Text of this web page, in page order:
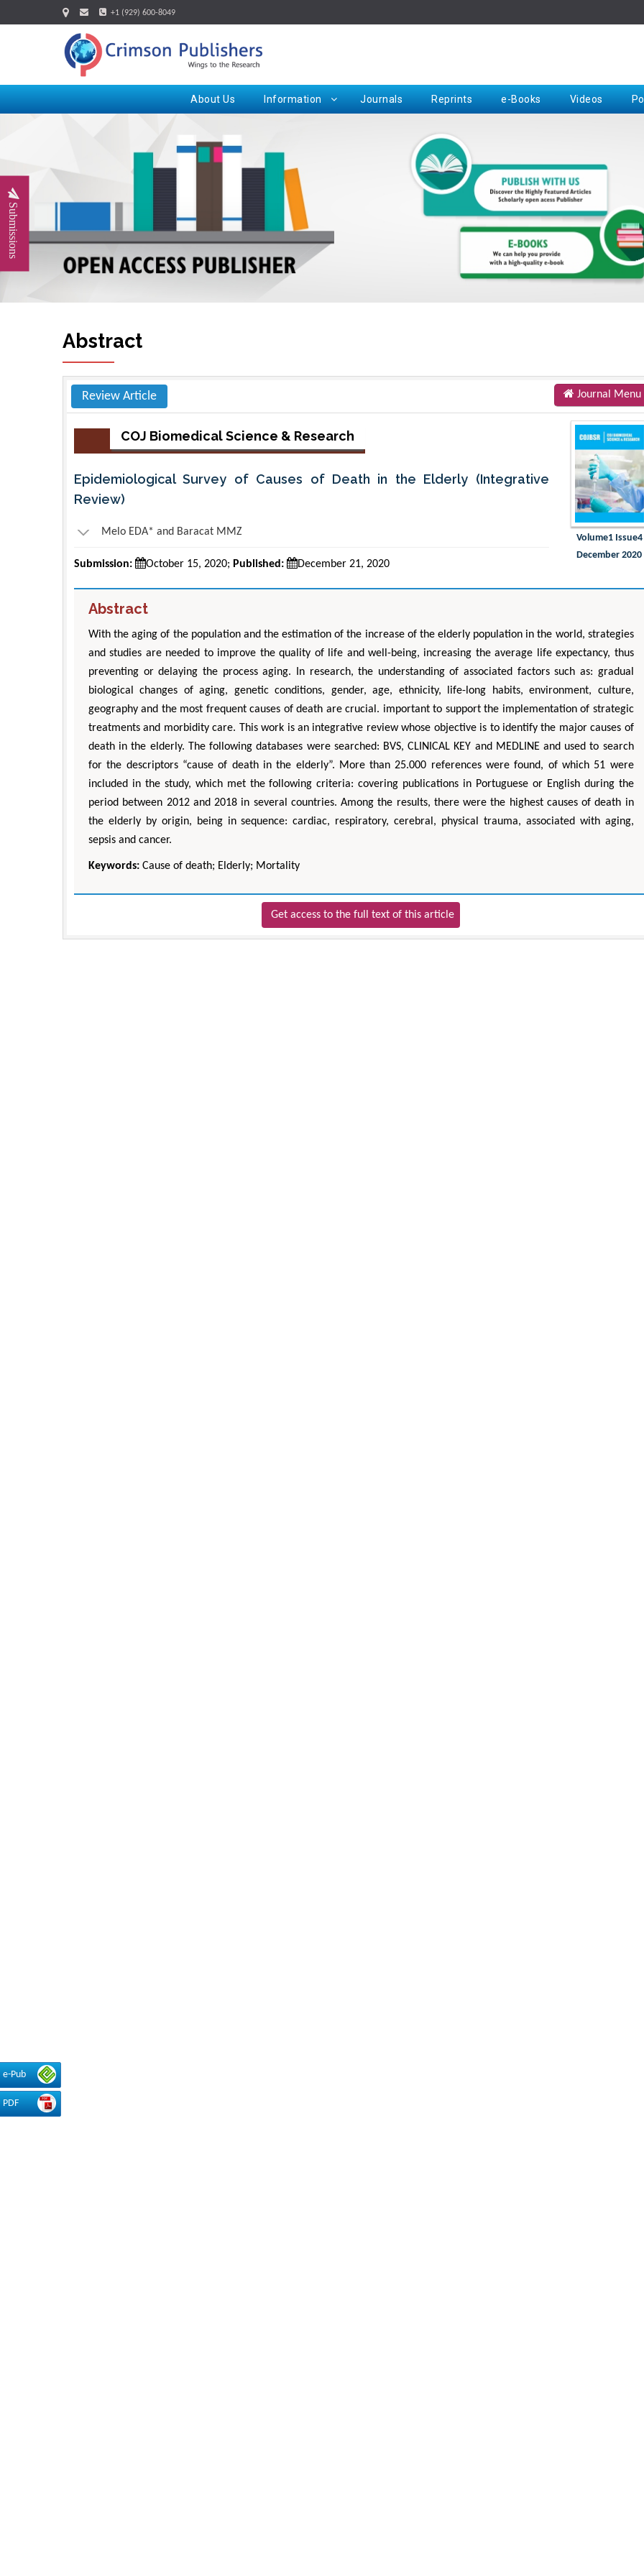
+1 (929) 600-8049
About Us Information Journals Reprints e-Books Videos
Submissions
e-Pub
PDF
Abstract
Review Article Journal Menu
COJ Biomedical Science & Research
Epidemiological Survey of Causes of Death in the Elderly (Integrative
Review)
Melo EDA* and Baracat MMZ
Submission: October 15, 2020; Published: December 21, 2020
Volume1 Issue4
December 2020
Abstract
With the aging of the population and the estimation of the increase of the elderly population in the world, strategies
and studies are needed to improve the quality of life and well-being, increasing the average life expectancy, thus
preventing or delaying the process aging. In research, the understanding of associated factors such as: gradual
biological changes of aging, genetic conditions, gender, age, ethnicity, life-long habits, environment, culture,
geography and the most frequent causes of death are crucial. important to support the implementation of strategic
treatments and morbidity care. This work is an integrative review whose objective is to identify the major causes of
death in the elderly. The following databases were searched: BVS, CLINICAL KEY and MEDLINE and used to search
for the descriptors “cause of death in the elderly”. More than 25.000 references were found, of which 51 were
included in the study, which met the following criteria: covering publications in Portuguese or English during the
period between 2012 and 2018 in several countries. Among the results, there were the highest causes of death in
the elderly by origin, being in sequence: cardiac, respiratory, cerebral, physical trauma, associated with aging,
sepsis and cancer.
Keywords: Cause of death; Elderly; Mortality
Get access to the full text of this article
Request for Hard Copy